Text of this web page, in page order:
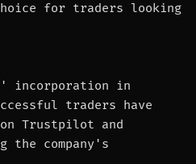
for traders looking
incorporation in
traders have
on Trustpilot and
the company's